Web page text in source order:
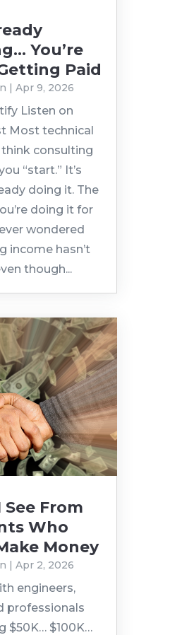
You’re
Paid
| Apr 9, 2026
Listen on
Most technical
consulting
“start.” It’s
doing it. The
doing it for
wondered
income hasn’t
though...
From
Who
Money
| Apr 2, 2026
engineers,
professionals
$50K… $100K…